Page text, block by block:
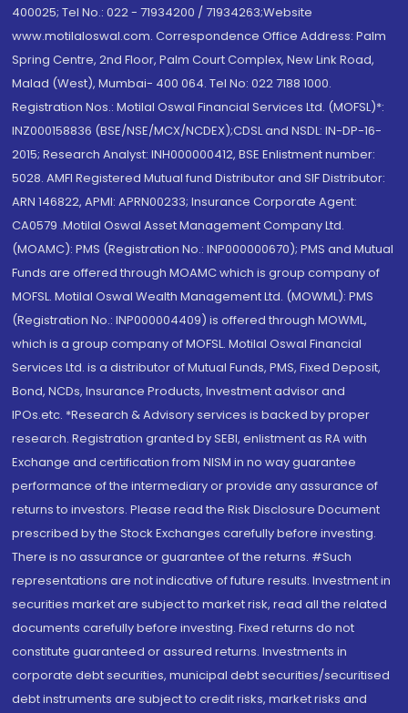
400025; Tel No.: 022 - 71934200 / 71934263;Website
www.motilaloswal.com. Correspondence Office Address: Palm
Spring Centre, 2nd Floor, Palm Court Complex, New Link Road,
Malad (West), Mumbai- 400 064. Tel No: 022 7188 1000.
Registration Nos.: Motilal Oswal Financial Services Ltd. (MOFSL)*:
INZ000158836 (BSE/NSE/MCX/NCDEX);CDSL and NSDL: IN-DP-16-
2015; Research Analyst: INH000000412, BSE Enlistment number:
5028. AMFI Registered Mutual fund Distributor and SIF Distributor:
ARN 146822, APMI: APRN00233; Insurance Corporate Agent:
CA0579 .Motilal Oswal Asset Management Company Ltd.
(MOAMC): PMS (Registration No.: INP000000670); PMS and Mutual
Funds are offered through MOAMC which is group company of
MOFSL. Motilal Oswal Wealth Management Ltd. (MOWML): PMS
(Registration No.: INP000004409) is offered through MOWML,
which is a group company of MOFSL. Motilal Oswal Financial
Services Ltd. is a distributor of Mutual Funds, PMS, Fixed Deposit,
Bond, NCDs, Insurance Products, Investment advisor and
IPOs.etc. *Research & Advisory services is backed by proper
research. Registration granted by SEBI, enlistment as RA with
Exchange and certification from NISM in no way guarantee
performance of the intermediary or provide any assurance of
returns to investors. Please read the Risk Disclosure Document
prescribed by the Stock Exchanges carefully before investing.
There is no assurance or guarantee of the returns. #Such
representations are not indicative of future results. Investment in
securities market are subject to market risk, read all the related
documents carefully before investing. Fixed returns do not
constitute guaranteed or assured returns. Investments in
corporate debt securities, municipal debt securities/securitised
debt instruments are subject to credit risks, market risks and